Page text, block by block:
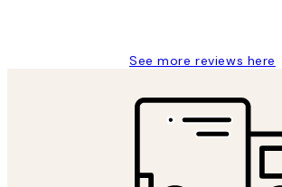
See more reviews here